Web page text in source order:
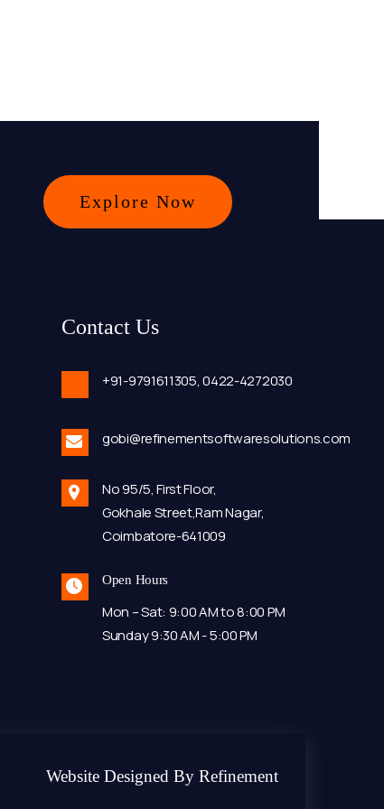
Explore Now
Contact Us
+91-9791611305,0422-4272030
gobi@refinementsoftwaresolutions.com
No 95/5, First Floor,
Gokhale Street,Ram Nagar,
Coimbatore-641009
Open Hours
Mon – Sat: 9:00 AM to 8:00 PM
Sunday 9:30 AM - 5:00 PM
Website Designed By Refinement